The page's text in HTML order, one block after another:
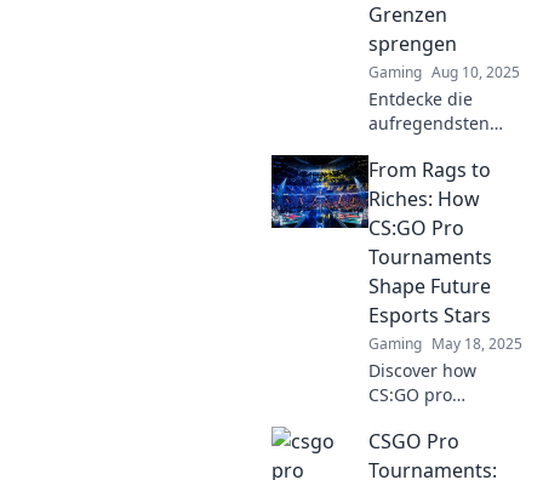
Grenzen
sprengen
Gaming Aug 10, 2025
Entdecke die
aufregendsten
Turniere, wo die
besten Spieler die
Grenzen sprengen
und
unvergessliche
Momente
schaffen!
From Rags to
Riches: How
CS:GO Pro
Tournaments
Shape Future
Esports Stars
Gaming May 18, 2025
Discover how
CS:GO pro
transform
underdogs into
CSGO Pro
Tournaments: